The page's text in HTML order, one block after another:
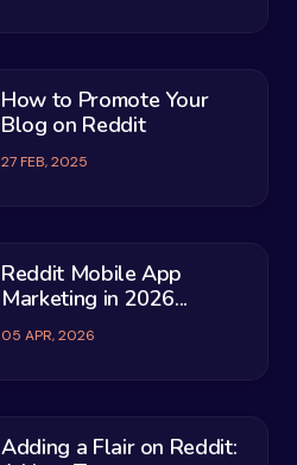
How to Promote Your
Blog on Reddit
27 FEB, 2025
Reddit Mobile App
Marketing in 2026...
05 APR, 2026
Adding a Flair on Reddit: